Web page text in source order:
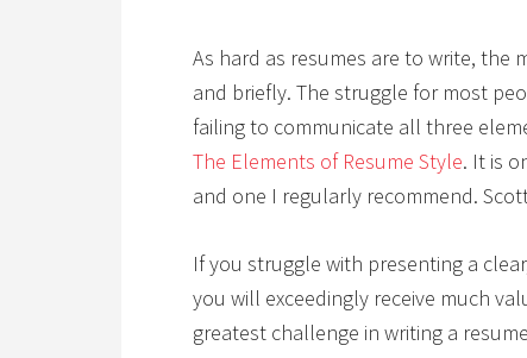
As hard as resumes are to write, the
and briefly. The struggle for most
failing to communicate all three
The Elements of Resume Style. It is
and one I regularly recommend.
If you struggle with presenting a
you will exceedingly receive much
greatest challenge in writing a